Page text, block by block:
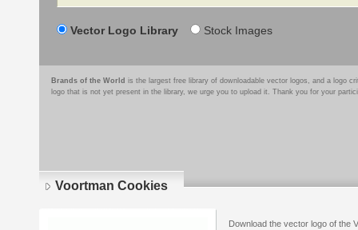
Vector Logo Library Stock Images
Brands of the World is the largest free library of downloadable vector logos, and a logo
logo that is not yet present in the library, we urge you to upload it. Thank you for your
Voortman Cookies
Download the vector logo of the